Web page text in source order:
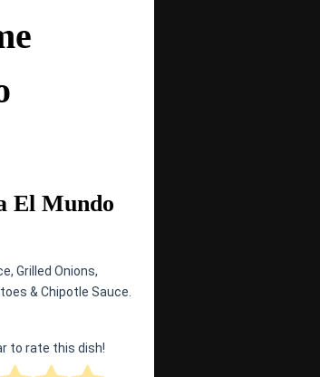
El Mundo
Grilled Onions,
& Chipotle Sauce.
to rate this dish!